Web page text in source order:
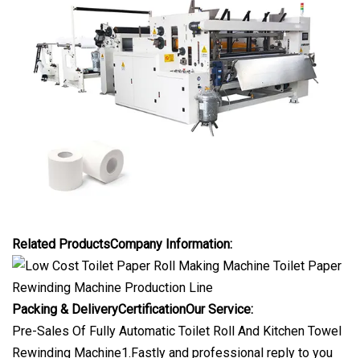
Related ProductsCompany Information:
Packing & DeliveryCertificationOur Service:
Pre-Sales Of Fully Automatic Toilet Roll And Kitchen Towel
Rewinding Machine1.Fastly and professional reply to you